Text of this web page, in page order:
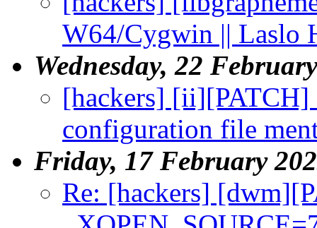
W64/Cygwin || Laslo
Wednesday, 22
[hackers] [ii][PATCH]
configuration file
Friday, 17 February
Re: [hackers]